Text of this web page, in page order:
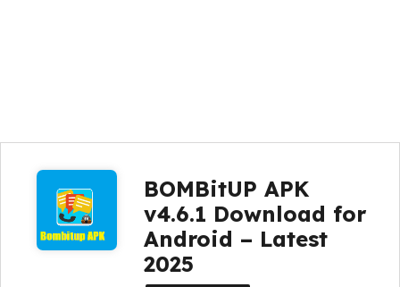
BOMBitUP APK
v4.6.1 Download for
Android – Latest
2025